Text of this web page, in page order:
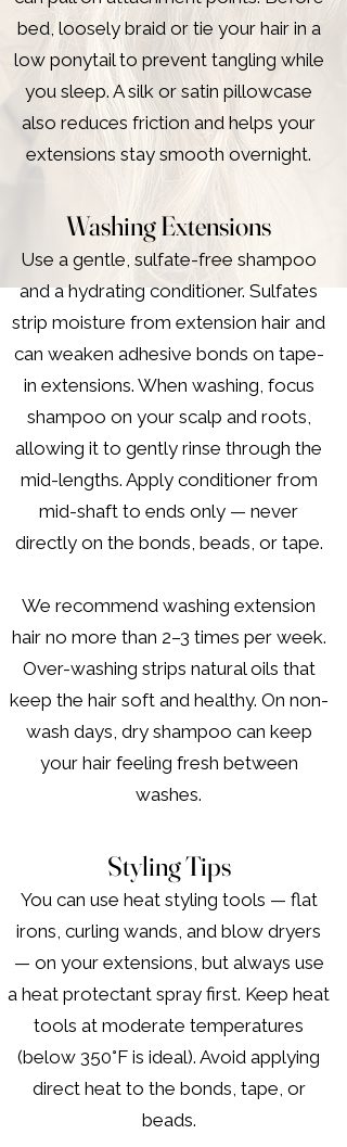
bed, loosely braid or tie your hair in a
low ponytail to prevent tangling while
you sleep. A silk or satin pillowcase
also reduces friction and helps your
extensions stay smooth overnight.
Washing Extensions
Use a gentle, sulfate-free shampoo
and a hydrating conditioner. Sulfates
strip moisture from extension hair and
can weaken adhesive bonds on tape-
in extensions. When washing, focus
shampoo on your scalp and roots,
allowing it to gently rinse through the
mid-lengths. Apply conditioner from
mid-shaft to ends only — never
directly on the bonds, beads, or tape.
We recommend washing extension
hair no more than 2–3 times per week.
Over-washing strips natural oils that
keep the hair soft and healthy. On non-
wash days, dry shampoo can keep
your hair feeling fresh between
washes.
Styling Tips
You can use heat styling tools — flat
irons, curling wands, and blow dryers
— on your extensions, but always use
a heat protectant spray first. Keep heat
tools at moderate temperatures
(below 350°F is ideal). Avoid applying
direct heat to the bonds, tape, or
beads.